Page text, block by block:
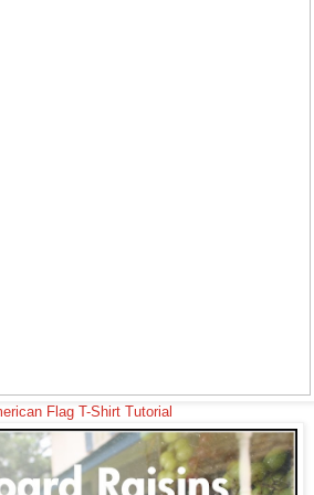
Flag T-Shirt Tutorial